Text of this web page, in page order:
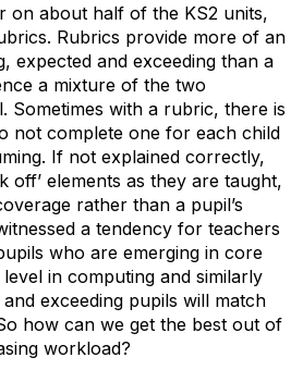
on about half of the KS2 units,
Rubrics provide more of an
expected and exceeding than a
a mixture of the two
Sometimes with a rubric, there is
not complete one for each child
If not explained correctly,
off’ elements as they are taught,
rather than a pupil’s
a tendency for teachers
who are emerging in core
in computing and similarly
exceeding pupils will match
how can we get the best out of
workload?